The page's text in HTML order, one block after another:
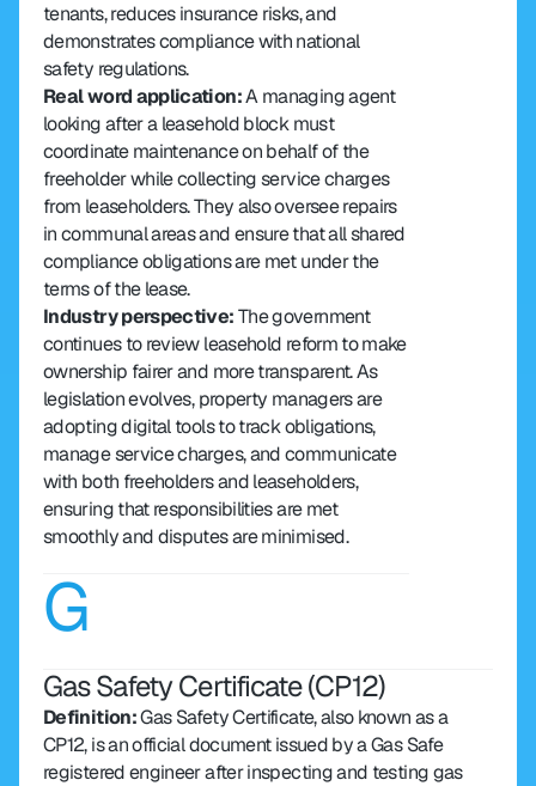
tenants, reduces insurance risks, and
demonstrates compliance with national
safety regulations.
Real word application: A managing agent
looking after a leasehold block must
coordinate maintenance on behalf of the
freeholder while collecting service charges
from leaseholders. They also oversee repairs
in communal areas and ensure that all shared
compliance obligations are met under the
terms of the lease.
Industry perspective: The government
continues to review leasehold reform to make
ownership fairer and more transparent. As
legislation evolves, property managers are
adopting digital tools to track obligations,
manage service charges, and communicate
with both freeholders and leaseholders,
ensuring that responsibilities are met
smoothly and disputes are minimised.
G
Gas Safety Certificate (CP12)
Definition: Gas Safety Certificate, also known as a
CP12, is an official document issued by a Gas Safe
registered engineer after inspecting and testing gas